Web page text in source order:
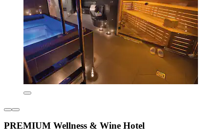
PREMIUM Wellness & Wine Hotel